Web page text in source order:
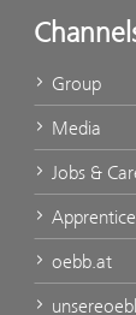
Group
Media
Jobs &
oebb.at